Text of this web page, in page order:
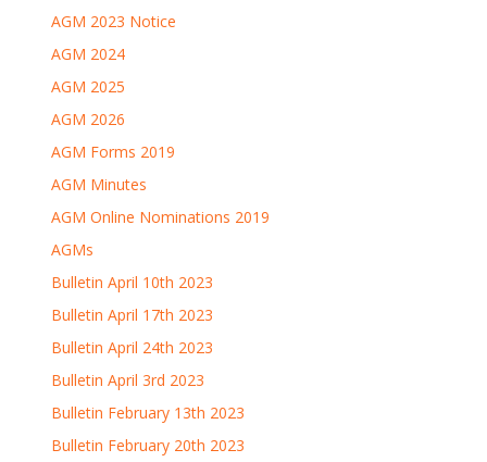
AGM 2023 Notice
AGM 2024
AGM 2025
AGM 2026
AGM Forms 2019
AGM Minutes
AGM Online Nominations 2019
AGMs
Bulletin April 10th 2023
Bulletin April 17th 2023
Bulletin April 24th 2023
Bulletin April 3rd 2023
Bulletin February 13th 2023
Bulletin February 20th 2023